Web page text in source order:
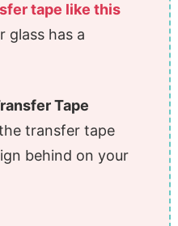
tape like this
glass has a
Tape
transfer tape
behind on your